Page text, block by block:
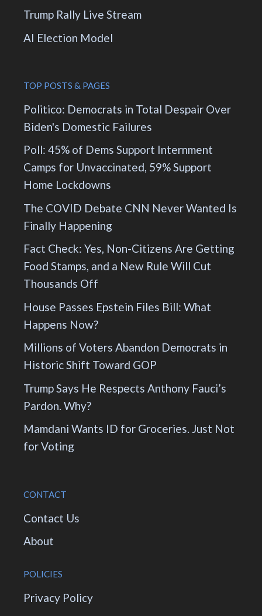
Trump Rally Live Stream
AI Election Model
TOP POSTS & PAGES
Politico: Democrats in Total Despair Over
Biden's Domestic Failures
Poll: 45% of Dems Support Internment
Camps for Unvaccinated, 59% Support
Home Lockdowns
The COVID Debate CNN Never Wanted Is
Finally Happening
Fact Check: Yes, Non-Citizens Are Getting
Food Stamps, and a New Rule Will Cut
Thousands Off
House Passes Epstein Files Bill: What
Happens Now?
Millions of Voters Abandon Democrats in
Historic Shift Toward GOP
Trump Says He Respects Anthony Fauci’s
Pardon. Why?
Mamdani Wants ID for Groceries. Just Not
for Voting
CONTACT
Contact Us
About
POLICIES
Privacy Policy